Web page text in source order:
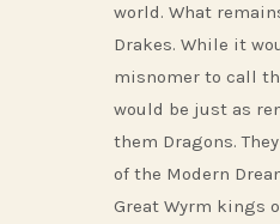
world. What
Drakes. While it
misnomer to call
would be just as
them Dragons.
of the Modern
Great Wyrm kings